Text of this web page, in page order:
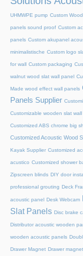
UHMWPE pump Custom
panels sound proof Custom
panels Custom akupanel
minimalistische Custom logo
for wall Custom packaging
walnut wood slat wall panel
Made wood effect wall panels
Panels Supplier
Customizable wooden slat
Customized ABS chrome big
Customized Acoustic Wood
Kayak Supplier Customized
acustico Customized shower
Zipscreen blinds DIY door
professional grouting Deck
acoustic panel Desk Webcam
Slat Panels Disc brake
Distributor acoustic wooden
wooden acoustic panels
Drawer Magnet Drawer